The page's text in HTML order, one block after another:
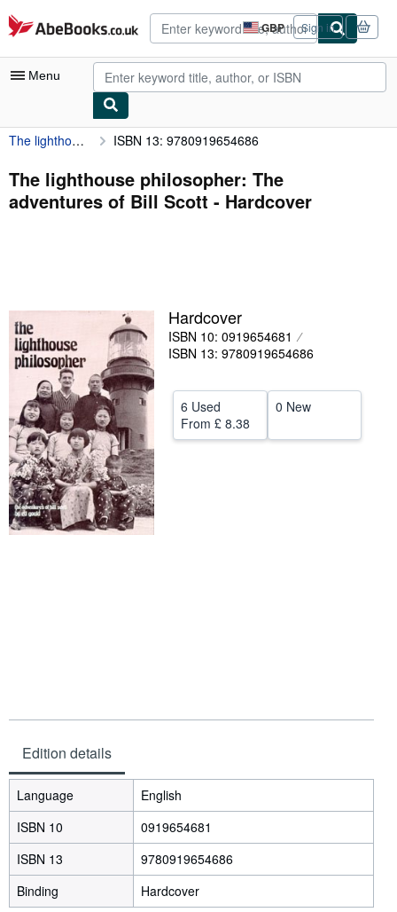
Skip to main content
AbeBooks.co.uk GBP
Site
shopping
preferences
Sign in
Menu
My Account
My Purchases
Advanced Search
Textbooks
Sellers
Start Selling
Help
The lighthouse philosopher: The adventures of Bill Scott ISBN 13: 9780919654686
The lighthouse philosopher: The
adventures of Bill Scott - Hardcover
Hardcover
ISBN 10: 0919654681
ISBN 13: 9780919654686
6 Used
From £ 8.38
0 New
Edition details
Language
English
ISBN 10
0919654681
ISBN 13
9780919654686
Binding
Hardcover